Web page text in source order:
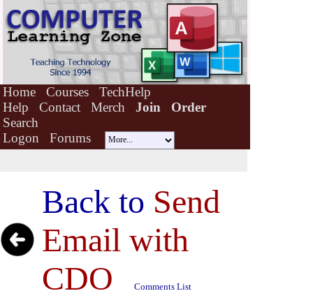
Home Courses
TechHelp
Help
Contact Merch Join
Order
Search
Logon
Forums
Back to Send
Email with
CDO
Comments List